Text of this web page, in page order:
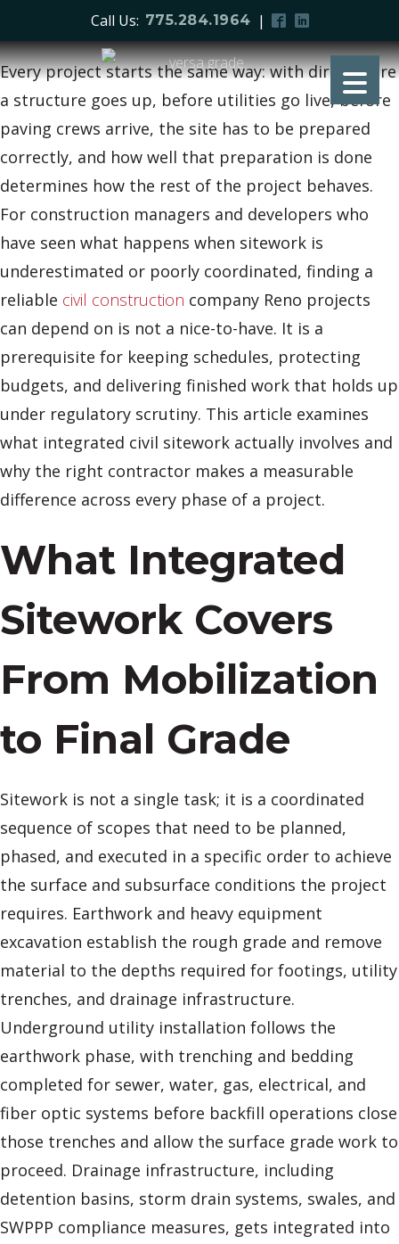
Call Us: 775.284.1964 |
Every project starts the same way: with dirt. Before
a structure goes up, before utilities go live, before
paving crews arrive, the site has to be prepared
correctly, and how well that preparation is done
determines how the rest of the project behaves.
For construction managers and developers who
have seen what happens when sitework is
underestimated or poorly coordinated, finding a
reliable civil construction company Reno projects
can depend on is not a nice-to-have. It is a
prerequisite for keeping schedules, protecting
budgets, and delivering finished work that holds up
under regulatory scrutiny. This article examines
what integrated civil sitework actually involves and
why the right contractor makes a measurable
difference across every phase of a project.
What Integrated
Sitework Covers
From Mobilization
to Final Grade
Sitework is not a single task; it is a coordinated
sequence of scopes that need to be planned,
phased, and executed in a specific order to achieve
the surface and subsurface conditions the project
requires. Earthwork and heavy equipment
excavation establish the rough grade and remove
material to the depths required for footings, utility
trenches, and drainage infrastructure.
Underground utility installation follows the
earthwork phase, with trenching and bedding
completed for sewer, water, gas, electrical, and
fiber optic systems before backfill operations close
those trenches and allow the surface grade work to
proceed. Drainage infrastructure, including
detention basins, storm drain systems, swales, and
SWPPP compliance measures, gets integrated into